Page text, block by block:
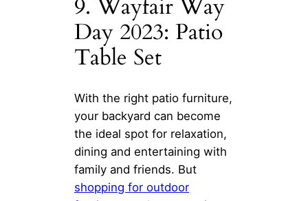
9. Wayfair Way
Day 2023: Patio
Table Set
With the right patio furniture,
your backyard can become
the ideal spot for relaxation,
dining and entertaining with
family and friends. But
shopping for outdoor